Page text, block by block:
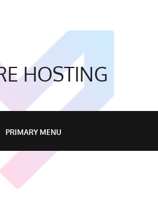
HOSTING
PRIMARY MENU